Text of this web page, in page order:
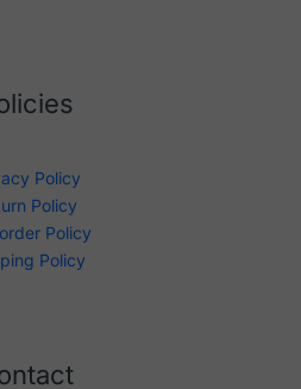
Policy
Policy
Policy
Policy